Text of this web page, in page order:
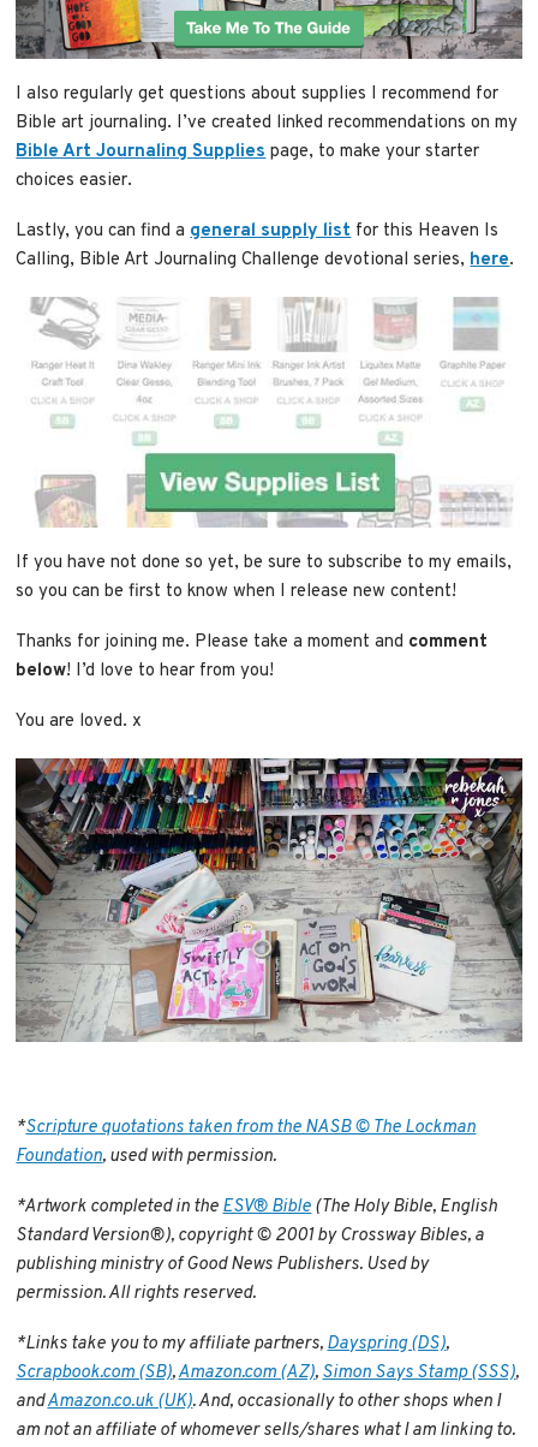
I also regularly get questions about supplies I recommend for
Bible art journaling. I’ve created linked recommendations on my
Bible Art Journaling Suppliespage, to make your starter
choices easier.
Lastly, you can find ageneral supply listfor this Heaven Is
Calling, Bible Art Journaling Challenge devotional series,here.
If you have not done so yet, be sure to subscribe to my emails,
so you can be first to know when I release new content!
Thanks for joining me. Please take a moment and comment
below! I’d love to hear from you!
You are loved. x
*Scripture quotations taken from the NASB © The Lockman
Foundation, used with permission.
*Artwork completed in theESV® Bible(The Holy Bible, English
Standard Version®), copyright © 2001 by Crossway Bibles, a
publishing ministry of Good News Publishers. Used by
permission. All rights reserved.
*Links take you to my affiliate partners,Dayspring (DS),
Scrapbook.com (SB),Amazon.com (AZ),Simon Says Stamp (SSS),
andAmazon.co.uk (UK). And, occasionally to other shops when I
am not an affiliate of whomever sells/shares what I am linking to.